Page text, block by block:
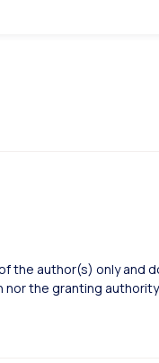
the author(s) only and
nor the granting